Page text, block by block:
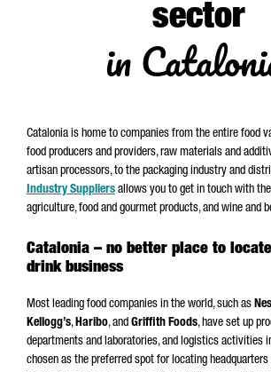
sector
in
Catalonia is home to companies from the entire food
food producers and providers, raw materials and
artisan processors, to the packaging industry and
Industry Suppliers allows you to get in touch with
agriculture, food and gourmet products, and wine and
Catalonia – no better place to
drink business
Most leading food companies in the world, such as
Kellogg’s,Haribo, and Griffith Foods, have set up
departments and laboratories, and logistics activities
chosen as the preferred spot for locating headquarters